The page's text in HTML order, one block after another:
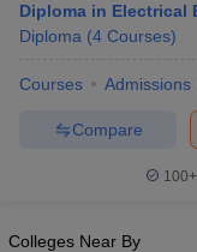
Diploma in Electrical
Diploma (4 Courses)
Courses Admissions
Compare
100+
Colleges Near By